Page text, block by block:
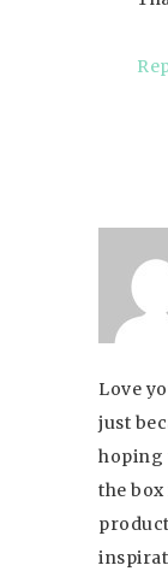
Love
just
hoping
the box